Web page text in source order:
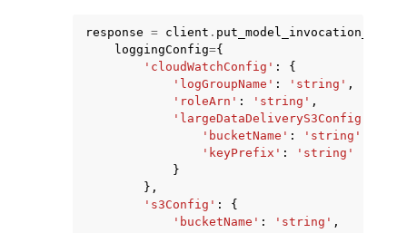
navigation of Code Examples
navigation of Developer Guide
navigation of Available Services
response = client .
loggingConfig={
'cloudWatchConfig' :
{
'logGroupName' : 'string' ,
'roleArn' : 'string' ,
'largeDataDeliveryS3Config'
'bucketName' : 'string'
'keyPrefix' :
'string'
}
},
's3Config' :
{
'bucketName' : 'string' ,